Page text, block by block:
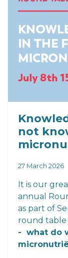
not
27 March 2026
It is our
annual
as part of
round table
- what do